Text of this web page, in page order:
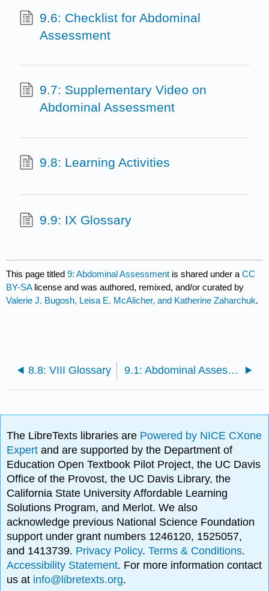
9.6: Checklist for Abdominal
Assessment
9.7: Supplementary Video on
Abdominal Assessment
9.8: Learning Activities
9.9: IX Glossary
This page titled9: Abdominal Assessment is shared under aCC
BY-SA license and was authored, remixed, and/or curated by
Valerie J. Bugosh, Leisa E. McAlicher, and Katherine Zaharchuk.
8.8: VIII Glossary 9.1: Abdominal Assessment Introduction
The LibreTexts libraries are Powered by NICE CXone
Expertand are supported by the Department of
Education Open Textbook Pilot Project, the UC Davis
Office of the Provost, the UC Davis Library, the
California State University Affordable Learning
Solutions Program, and Merlot. We also
acknowledge previous National Science Foundation
support under grant numbers 1246120, 1525057,
and 1413739. Privacy Policy.Terms & Conditions.
Accessibility Statement. For more information contact
us at info@libretexts.org.